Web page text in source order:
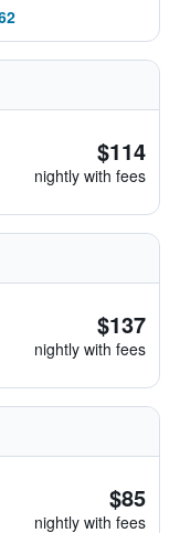
$114
nightly with fees
$137
nightly with fees
$85
nightly with fees